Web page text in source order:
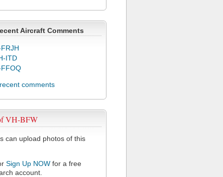
Aircraft Comments
ITD
comments
VH-BFW
can upload photos of this
Sign Up NOW for a free
account.